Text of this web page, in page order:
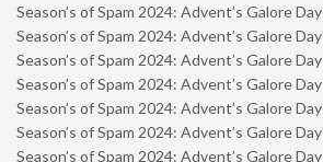
Season’s of Spam 2024: Advent’s Galore
Season’s of Spam 2024: Advent’s Galore
Season’s of Spam 2024: Advent’s Galore
Season’s of Spam 2024: Advent’s Galore
Season’s of Spam 2024: Advent’s Galore
Season’s of Spam 2024: Advent’s Galore
Season’s of Spam 2024: Advent’s Galore